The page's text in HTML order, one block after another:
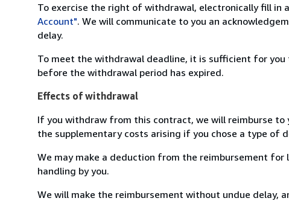
To exercise the right of withdrawal, electronically fill in
Account". We will communicate to you an
delay.
To meet the withdrawal deadline, it is sufficient for
before the withdrawal period has expired.
Effects of withdrawal
If you withdraw from this contract, we will reimburse
the supplementary costs arising if you chose a type of
We may make a deduction from the reimbursement
handling by you.
We will make the reimbursement without undue delay,